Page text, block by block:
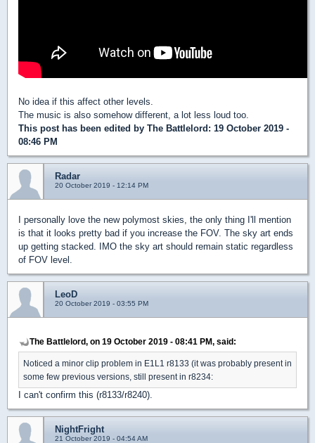
No idea if this affect other levels.
The music is also somehow different, a lot less loud too.
This post has been edited by The Battlelord : 19 October 2019 -
08:46 PM
Radar
20 October 2019 - 12:14 PM
I personally love the new polymost skies, the only thing I'll mention
is that it looks pretty bad if you increase the FOV. The sky art ends
up getting stacked. IMO the sky art should remain static regardless
of FOV level.
LeoD
20 October 2019 - 03:55 PM
The Battlelord, on 19 October 2019 - 08:41 PM, said:
Noticed a minor clip problem in E1L1 r8133 (it was probably present in
some few previous versions, still present in r8234:
I can't confirm this (r8133/r8240).
NightFright
21 October 2019 - 04:54 AM